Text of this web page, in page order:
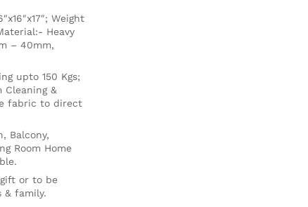
Weight
Heavy
– 40mm,
upto 150 Kgs;
&
fabric to direct
Balcony,
Room Home
or to be
& family.